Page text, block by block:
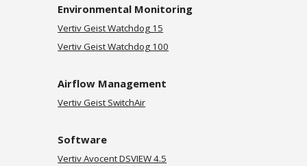
Environmental Monitoring
Vertiv GeistWatchdog 15
Vertiv Geist Watchdog 100
Airflow Management
Vertiv Geist SwitchAir
Software
Vertiv Avocent DSVIEW 4.5